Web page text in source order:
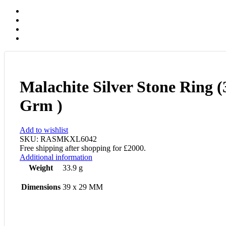
Malachite Silver Stone Ring
Grm )
Add to wishlist
SKU: RASMKXL6042
Free shipping after shopping for £2000.
Additional information
Weight
33.9 g
Dimensions 39 x 29 MM